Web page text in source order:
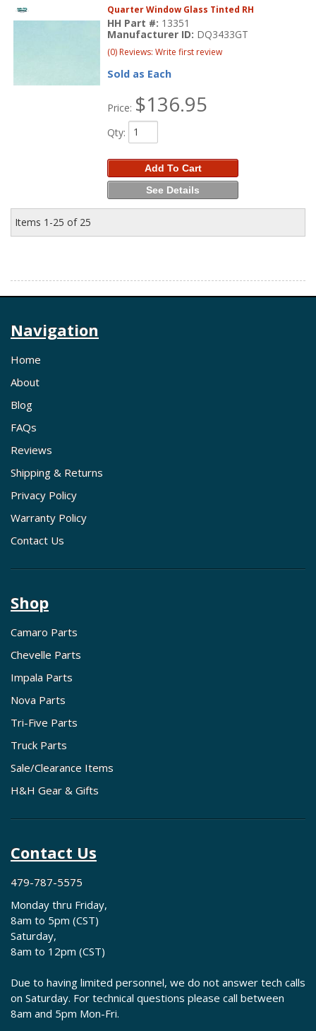
Quarter Window Glass Tinted RH
HH Part #: 13351
Manufacturer ID: DQ3433GT
(0) Reviews: Write first review
Sold as Each
Price: $136.95
Qty:
Add To Cart
See Details
Items 1-25 of 25
Navigation
Home
About
Blog
FAQs
Reviews
Shipping & Returns
Privacy Policy
Warranty Policy
Contact Us
Shop
Camaro Parts
Chevelle Parts
Impala Parts
Nova Parts
Tri-Five Parts
Truck Parts
Sale/Clearance Items
H&H Gear & Gifts
Contact Us
479-787-5575
Monday thru Friday,
8am to 5pm (CST)
Saturday,
8am to 12pm (CST)
Due to having limited personnel, we do not answer tech calls
on Saturday. For technical questions please call between
8am and 5pm Mon-Fri.